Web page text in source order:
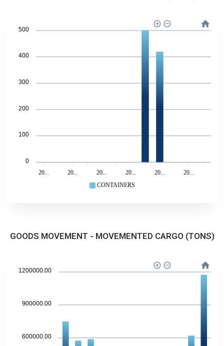
CONTAINERS
500
400
300
200
100
0
20...
20... 20... 20... 20... 20...
GOODS MOVEMENT - MOVEMENTED CARGO (TONS)
1200000.00
900000.00
600000.00